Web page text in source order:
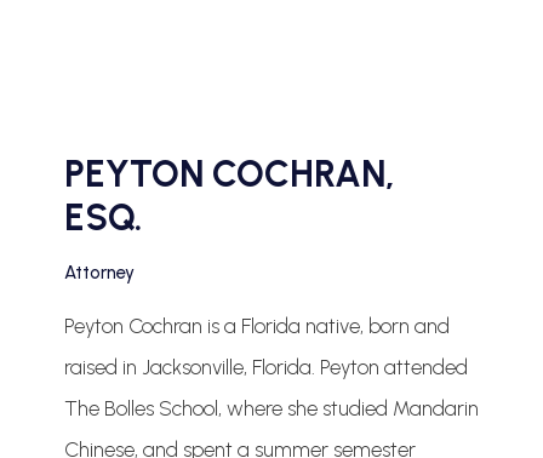
PEYTON COCHRAN,
ESQ.
Attorney
Peyton Cochran is a Florida native, born and
raised in Jacksonville, Florida. Peyton attended
The Bolles School, where she studied Mandarin
Chinese, and spent a summer semester